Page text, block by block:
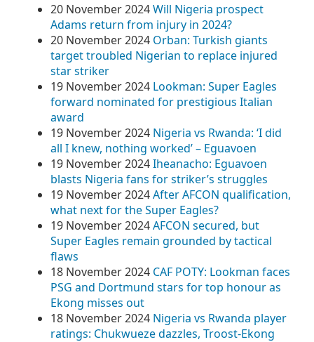
20 November 2024Will Nigeria prospect
Adams return from injury in 2024?
20 November 2024 Orban: Turkish giants
target troubled Nigerian to replace injured
star striker
19 November 2024 Lookman: Super Eagles
forward nominated for prestigious Italian
award
19 November 2024 Nigeria vs Rwanda: ‘I did
all I knew, nothing worked’ – Eguavoen
19 November 2024Iheanacho: Eguavoen
blasts Nigeria fans for striker’s struggles
19 November 2024After AFCON qualification,
what next for the Super Eagles?
19 November 2024AFCON secured, but
Super Eagles remain grounded by tactical
flaws
18 November 2024 CAF POTY: Lookman faces
PSG and Dortmund stars for top honour as
Ekong misses out
18 November 2024 Nigeria vs Rwanda player
ratings: Chukwueze dazzles, Troost-Ekong